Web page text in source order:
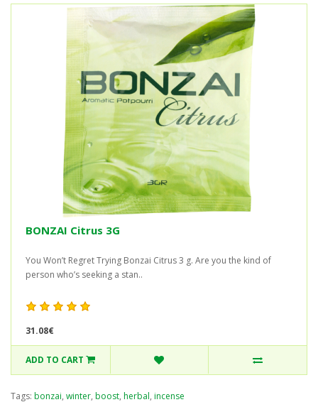
BONZAI Citrus 3G
You Won’t Regret Trying Bonzai Citrus 3 g. Are you the kind of
person who’s seeking a stan..
31.08€
ADD TO CART
Tags: bonzai, winter, boost, herbal, incense